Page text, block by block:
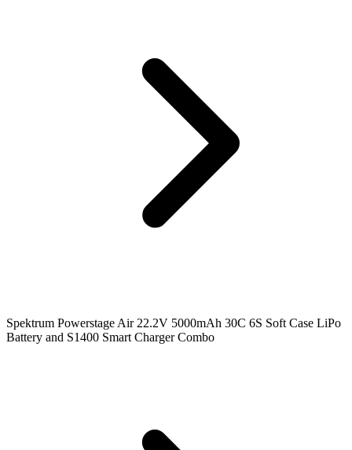
Spektrum Powerstage Air 22.2V 5000mAh 30C 6S Soft Case LiPo
Battery and S1400 Smart Charger Combo